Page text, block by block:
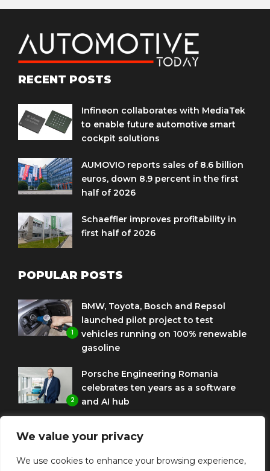
We value your privacy
We use cookies to enhance your browsing experience,
RECENT POSTS
Infineon collaborates with MediaTek
to enable future automotive smart
cockpit solutions
AUMOVIO reports sales of 8.6 billion
euros, down 8.9 percent in the first
half of 2026
Schaeffler improves profitability in
first half of 2026
POPULAR POSTS
1
BMW, Toyota, Bosch and Repsol
launched pilot project to test
vehicles running on 100% renewable
gasoline
2
Porsche Engineering Romania
celebrates ten years as a software
and AI hub
to use HVO diesel biofuel to power
corporate fleets